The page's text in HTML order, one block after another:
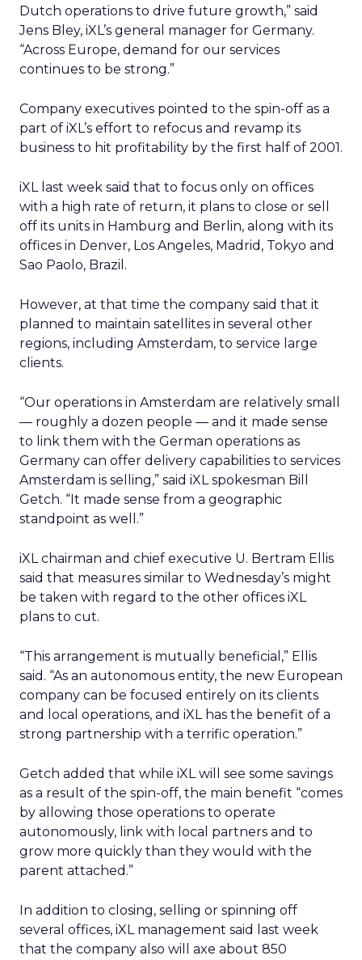
Dutch operations to drive future growth,” said
Jens Bley, iXL’s general manager for Germany.
“Across Europe, demand for our services
continues to be strong.”
Company executives pointed to the spin-off as a
part of iXL’s effort to refocus and revamp its
business to hit profitability by the first half of 2001.
iXL last week said that to focus only on offices
with a high rate of return, it plans to close or sell
off its units in Hamburg and Berlin, along with its
offices in Denver, Los Angeles, Madrid, Tokyo and
Sao Paolo, Brazil.
However, at that time the company said that it
planned to maintain satellites in several other
regions, including Amsterdam, to service large
clients.
“Our operations in Amsterdam are relatively small
— roughly a dozen people — and it made sense
to link them with the German operations as
Germany can offer delivery capabilities to services
Amsterdam is selling,” said iXL spokesman Bill
Getch. “It made sense from a geographic
standpoint as well.”
iXL chairman and chief executive U. Bertram Ellis
said that measures similar to Wednesday’s might
be taken with regard to the other offices iXL
plans to cut.
“This arrangement is mutually beneficial,” Ellis
said. “As an autonomous entity, the new European
company can be focused entirely on its clients
and local operations, and iXL has the benefit of a
strong partnership with a terrific operation.”
Getch added that while iXL will see some savings
as a result of the spin-off, the main benefit “comes
by allowing those operations to operate
autonomously, link with local partners and to
grow more quickly than they would with the
parent attached.”
In addition to closing, selling or spinning off
several offices, iXL management said last week
that the company also will axe about 850